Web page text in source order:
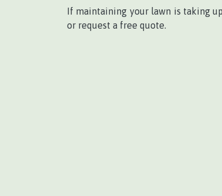
If maintaining your lawn is taking
or request a free quote.